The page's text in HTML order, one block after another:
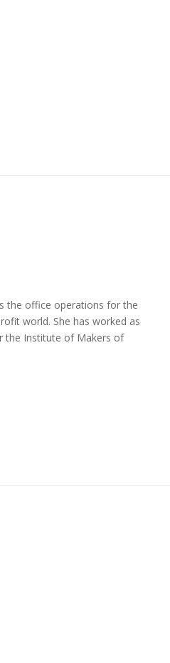
the office operations for the
world. She has worked as
the Institute of Makers of